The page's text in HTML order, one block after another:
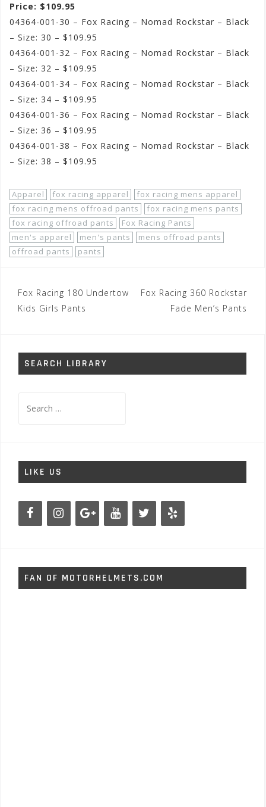
Price: $109.95
04364-001-30 – Fox Racing – Nomad Rockstar – Black
– Size: 30 – $109.95
04364-001-32 – Fox Racing – Nomad Rockstar – Black
– Size: 32 – $109.95
04364-001-34 – Fox Racing – Nomad Rockstar – Black
– Size: 34 – $109.95
04364-001-36 – Fox Racing – Nomad Rockstar – Black
– Size: 36 – $109.95
04364-001-38 – Fox Racing – Nomad Rockstar – Black
– Size: 38 – $109.95
Apparel fox racing apparel
fox racing mens apparel
fox racing mens offroad pants
fox racing mens pants
fox racing offroad pants
Fox Racing Pants
men's apparel
men's pants
mens offroad pants
offroad pants
pants
Post
navigation
Fox Racing 180 Undertow
Kids Girls Pants
Fox Racing 360 Rockstar
Fade Men’s Pants
SEARCH LIBRARY
for:
LIKE US
FAN OF MOTORHELMETS.COM